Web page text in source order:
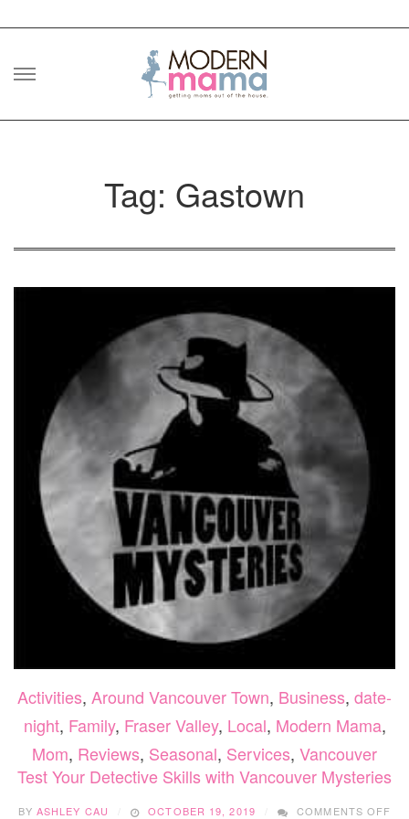
Skip
Tag: Gastown
Activities, Around Vancouver Town, Business, date-
night, Family, Fraser Valley, Local, Modern Mama,
Mom, Reviews, Seasonal, Services, Vancouver
Test Your Detective Skills with Vancouver Mysteries
BY ASHLEY CAU OCTOBER 19, 2019 COMMENTS OFF